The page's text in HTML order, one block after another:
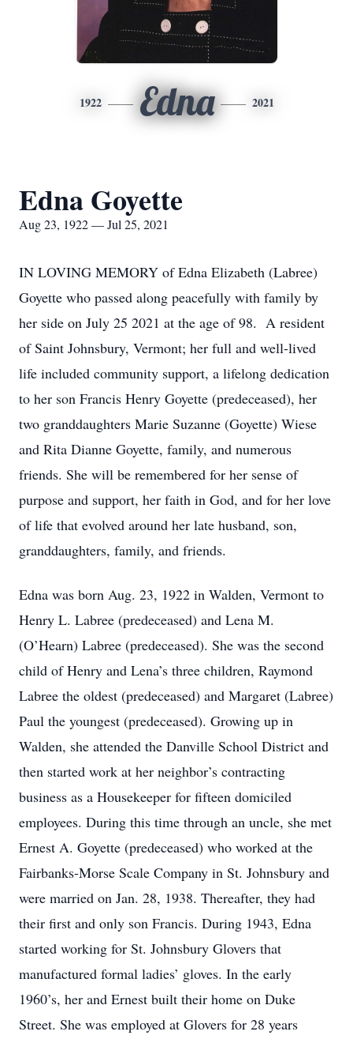
1922 Edna 2021
Edna Goyette
Aug 23, 1922 — Jul 25, 2021
IN LOVING MEMORY of Edna Elizabeth (Labree)
Goyette who passed along peacefully with family by
her side on July 25 2021 at the age of 98. A resident
of Saint Johnsbury, Vermont; her full and well-lived
life included community support, a lifelong dedication
to her son Francis Henry Goyette (predeceased), her
two granddaughters Marie Suzanne (Goyette) Wiese
and Rita Dianne Goyette, family, and numerous
friends. She will be remembered for her sense of
purpose and support, her faith in God, and for her love
of life that evolved around her late husband, son,
granddaughters, family, and friends.
Edna was born Aug. 23, 1922 in Walden, Vermont to
Henry L. Labree (predeceased) and Lena M.
(O’Hearn) Labree (predeceased). She was the second
child of Henry and Lena’s three children, Raymond
Labree the oldest (predeceased) and Margaret (Labree)
Paul the youngest (predeceased). Growing up in
Walden, she attended the Danville School District and
then started work at her neighbor’s contracting
business as a Housekeeper for fifteen domiciled
employees. During this time through an uncle, she met
Ernest A. Goyette (predeceased) who worked at the
Fairbanks-Morse Scale Company in St. Johnsbury and
were married on Jan. 28, 1938. Thereafter, they had
their first and only son Francis. During 1943, Edna
started working for St. Johnsbury Glovers that
manufactured formal ladies’ gloves. In the early
1960’s, her and Ernest built their home on Duke
Street. She was employed at Glovers for 28 years